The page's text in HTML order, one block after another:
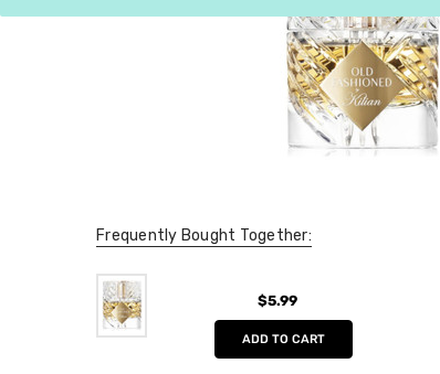
Frequently Bought Together:
$5.99
ADD TO CART